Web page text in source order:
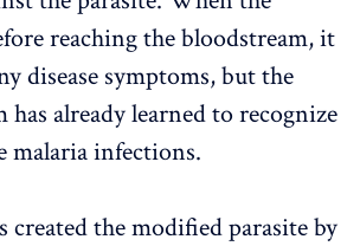
reaching the bloodstream, it
disease symptoms, but the
has already learned to recognize
malaria infections.
created the modified parasite by